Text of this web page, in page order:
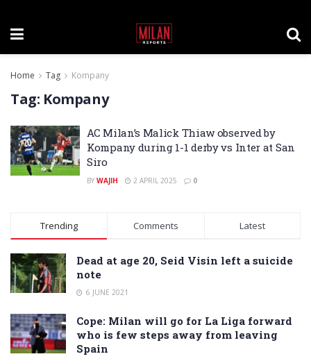
Home Tag Kompany
Tag: Kompany
AC Milan’s Malick Thiaw observed by
Kompany during 1-1 derby vs Inter at San
Siro
BY WAJIH 2 APRIL 2025 0
Trending Comments Latest
Dead at age 20, Seid Visin left a suicide
note
6 JUNE 2021
Cope: Milan will go for La Liga forward
who is few steps away from leaving
Spain